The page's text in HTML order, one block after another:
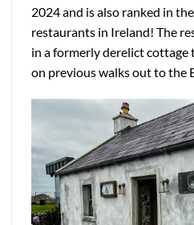
2024 and is also ranked in
restaurants in Ireland! The
in a formerly derelict cottage
on previous walks out to the